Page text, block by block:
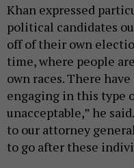
Khan expressed
political candidates
off of their own
time, where people
own races. There
engaging in this type
unacceptable,” he
to our attorney
to go after these